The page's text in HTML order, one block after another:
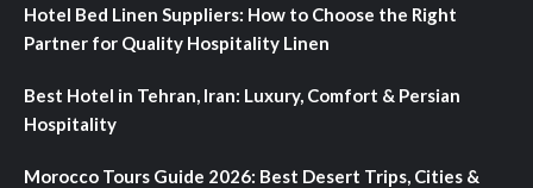
Hotel Bed Linen Suppliers: How to Choose the Right
Partner for Quality Hospitality Linen
Best Hotel in Tehran, Iran: Luxury, Comfort & Persian
Hospitality
Morocco Tours Guide 2026: Best Desert Trips, Cities &